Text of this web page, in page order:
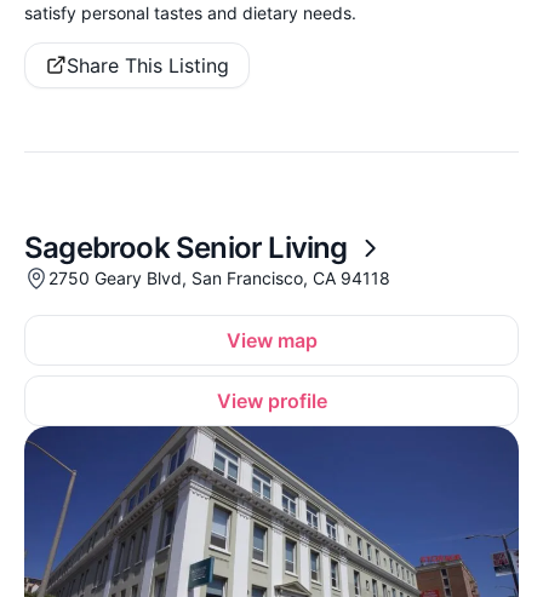
satisfy personal tastes and dietary needs.
Share This Listing
Sagebrook Senior Living
2750 Geary Blvd, San Francisco, CA 94118
View map
View profile